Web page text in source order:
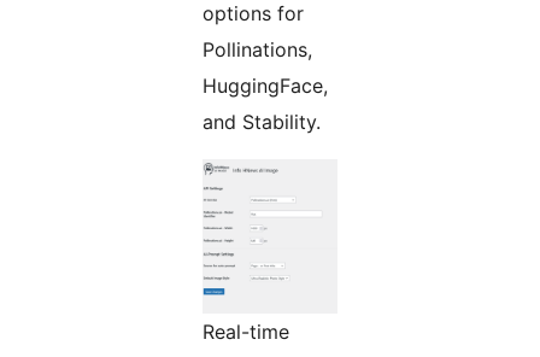
options for
Pollinations,
HuggingFace,
and Stability.
Real-time